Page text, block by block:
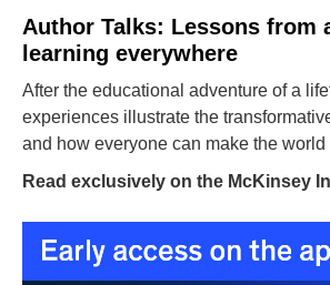
Author Talks: Lessons from
learning everywhere
After the educational adventure of a
experiences illustrate the
and how everyone can make the world
Read exclusively on the McKinsey